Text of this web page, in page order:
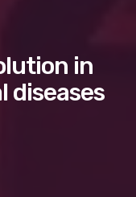
in
diseases